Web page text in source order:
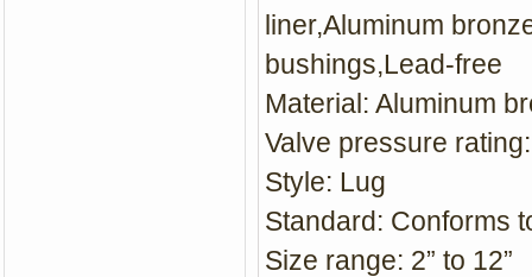
liner,Aluminum
bushings,Lead-free
Material: Aluminum
Valve pressure
Style: Lug
Standard: Conforms
Size range: 2” to 12”